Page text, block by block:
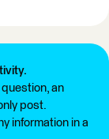
an
post.
information in a